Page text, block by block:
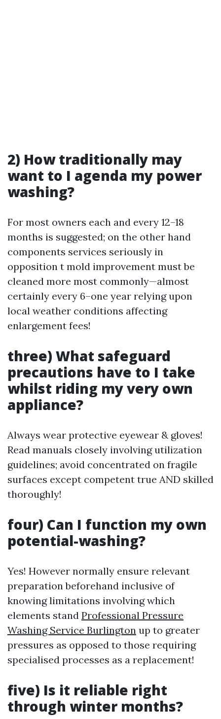
2) How traditionally may
want to I agenda my power
washing?
For most owners each and every 12–18
months is suggested; on the other hand
components services seriously in
opposition t mold improvement must be
cleaned more most commonly—almost
certainly every 6–one year relying upon
local weather conditions affecting
enlargement fees!
three) What safeguard
precautions have to I take
whilst riding my very own
appliance?
Always wear protective eyewear & gloves!
Read manuals closely involving utilization
guidelines; avoid concentrated on fragile
surfaces except competent true AND skilled
thoroughly!
four) Can I function my own
potential-washing?
Yes! However normally ensure relevant
preparation beforehand inclusive of
knowing limitations involving which
elements stand Professional Pressure
Washing Service Burlington up to greater
pressures as opposed to those requiring
specialised processes as a replacement!
five) Is it reliable right
through winter months?